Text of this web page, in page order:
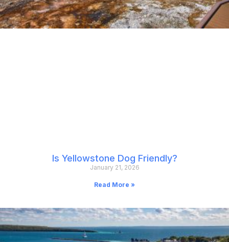
Is Yellowstone Dog Friendly?
January 21, 2026
Read More »